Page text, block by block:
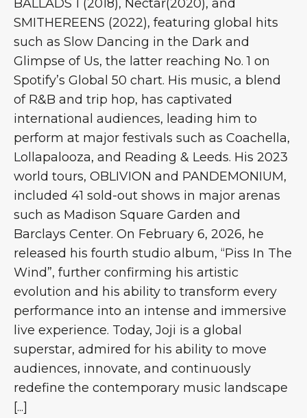
BALLADS 1 (2018), Nectar(2020), and
SMITHEREENS (2022), featuring global hits
such as Slow Dancing in the Dark and
Glimpse of Us, the latter reaching No. 1 on
Spotify’s Global 50 chart. His music, a blend
of R&B and trip hop, has captivated
international audiences, leading him to
perform at major festivals such as Coachella,
Lollapalooza, and Reading & Leeds. His 2023
world tours, OBLIVION and PANDEMONIUM,
included 41 sold-out shows in major arenas
such as Madison Square Garden and
Barclays Center. On February 6, 2026, he
released his fourth studio album, “Piss In The
Wind”, further confirming his artistic
evolution and his ability to transform every
performance into an intense and immersive
live experience. Today, Joji is a global
superstar, admired for his ability to move
audiences, innovate, and continuously
redefine the contemporary music landscape
[...]